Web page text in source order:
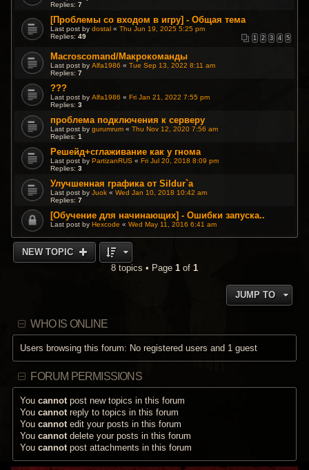
Replies:7
[Проблемы со входом в игру] - Общая тема
Last post bydostal «Thu Jun 19, 2025 5:25 pm
Replies:49 1 2 3 4 5
Macroscomand/Макрокоманды
Last post byAlfa1986 «Tue Sep 13, 2022 8:11 am
Replies:7
???
Last post byAlfa1986 «Fri Jan 21, 2022 7:55 pm
Replies:3
проблема подключения к серверу
Last post bygurumrum «Thu Nov 12, 2020 7:56 am
Replies:1
Решейд+сглаживание как у гнома
Last post byPartizanRUS «Fri Jul 20, 2018 8:09 pm
Replies:3
Улучшенная графика от Sildur`a
Last post byJuok «Wed Jan 10, 2018 10:42 am
Replies:7
[Обучение для начинающих] - Ошибки запуска..
Last post byHexcode «Wed May 11, 2016 6:41 am
NEW TOPIC
8 topics • Page 1 of 1
JUMP TO
WHO IS ONLINE
Users browsing this forum: No registered users and 1 guest
FORUM PERMISSIONS
Youcannot post new topics in this forum
Youcannot reply to topics in this forum
Youcannot edit your posts in this forum
Youcannot delete your posts in this forum
Youcannot post attachments in this forum